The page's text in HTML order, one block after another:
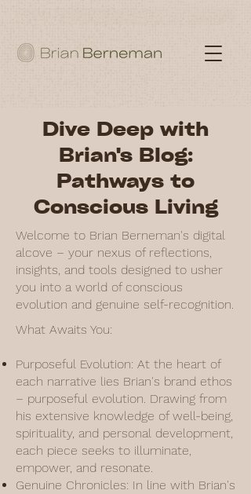
Dive Deep with
Brian's Blog:
Pathways to
Conscious Living
Welcome to Brian Berneman's digital
alcove – your nexus of reflections,
insights, and tools designed to usher
you into a world of conscious
evolution and genuine self-recognition.
What Awaits You:
Purposeful Evolution: At the heart of
each narrative lies Brian's brand ethos
– purposeful evolution. Drawing from
his extensive knowledge of well-being,
spirituality, and personal development,
each piece seeks to illuminate,
empower, and resonate.
Genuine Chronicles: In line with Brian's